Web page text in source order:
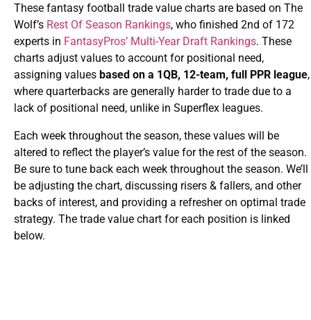
These fantasy football trade value charts are based on The
Wolf’s Rest Of Season Rankings, who finished 2nd of 172
experts in FantasyPros’ Multi-Year Draft Rankings. These
charts adjust values to account for positional need,
assigning values based on a 1QB, 12-team, full PPR league,
where quarterbacks are generally harder to trade due to a
lack of positional need, unlike in Superflex leagues.
Each week throughout the season, these values will be
altered to reflect the player’s value for the rest of the season.
Be sure to tune back each week throughout the season. We’ll
be adjusting the chart, discussing risers & fallers, and other
backs of interest, and providing a refresher on optimal trade
strategy. The trade value chart for each position is linked
below.